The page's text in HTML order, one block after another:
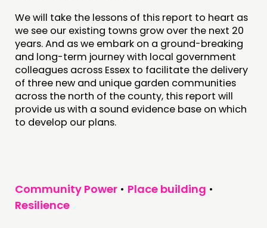
We will take the lessons of this report to heart as
we see our existing towns grow over the next 20
years. And as we embark on a ground-breaking
and long-term journey with local government
colleagues across Essex to facilitate the delivery
of three new and unique garden communities
across the north of the county, this report will
provide us with a sound evidence base on which
to develop our plans.
Community Power • Place building •
Resilience